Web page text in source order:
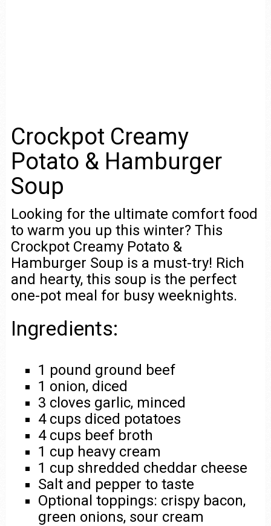
Crockpot Creamy
Potato & Hamburger
Soup
Looking for the ultimate comfort food
to warm you up this winter? This
Crockpot Creamy Potato &
Hamburger Soup is a must-try! Rich
and hearty, this soup is the perfect
one-pot meal for busy weeknights.
Ingredients:
1 pound ground beef
1 onion, diced
3 cloves garlic, minced
4 cups diced potatoes
4 cups beef broth
1 cup heavy cream
1 cup shredded cheddar cheese
Salt and pepper to taste
Optional toppings: crispy bacon,
green onions, sour cream